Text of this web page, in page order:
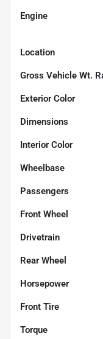
Engine
Location
Gross Vehicle Wt.
Exterior Color
Dimensions
Interior Color
Wheelbase
Passengers
Front Wheel
Drivetrain
Rear Wheel
Horsepower
Front Tire
Torque